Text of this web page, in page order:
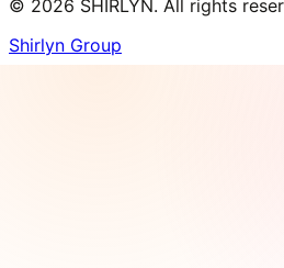
© 2026 SHIRLYN. All rights
Shirlyn Group